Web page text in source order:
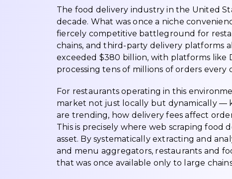
The food delivery industry in the United
decade. What was once a niche
fiercely competitive battleground for
chains, and third-party delivery platforms
exceeded $380 billion, with platforms like
processing tens of millions of orders every
For restaurants operating in this
market not just locally but dynamically —
are trending, how delivery fees affect
This is precisely where web scraping food
asset. By systematically extracting and
and menu aggregators, restaurants and
that was once available only to large